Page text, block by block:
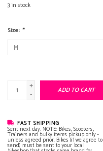
3in stock
Size: *
+
-
ADD TO CART
FAST SHIPPING
Sent next day. NOTE: Bikes, Scooters,
Trainers and bulky items pickup only -
unless agreed prior. Bikes (if we agree to
send) must be sent to your local